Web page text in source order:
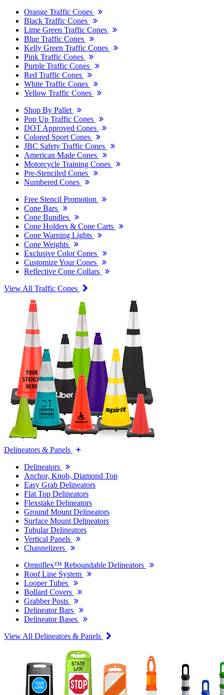
Orange Traffic Cones
Black Traffic Cones
Lime Green Traffic Cones
Blue Traffic Cones
Kelly Green Traffic Cones
Pink Traffic Cones
Purple Traffic Cones
Red Traffic Cones
White Traffic Cones
Yellow Traffic Cones
Shop By Pallet
Pop Up Traffic Cones
DOT Approved Cones
Colored Sport Cones
JBC Safety Traffic Cones
American Made Cones
Motorcycle Training Cones
Pre-Stenciled Cones
Numbered Cones
Free Stencil Promotion
Cone Bars
Cone Bundles
Cone Holders & Cone Carts
Cone Warning Lights
Cone Weights
Exclusive Color Cones
Customize Your Cones
Reflective Cone Collars
View All Traffic Cones
Delineators & Panels
Delineators
Anchor, Knob, Diamond Top
Easy Grab Delineators
Flat Top Delineators
Flexstake Delineators
Ground Mount Delineators
Surface Mount Delineators
Tubular Delineators
Vertical Panels
Channelizers
Omniflex™ Reboundable Delineators
Roof Line System
Looper Tubes
Bollard Covers
Grabber Posts
Delineator Bars
Delineator Bases
View All Delineators & Panels